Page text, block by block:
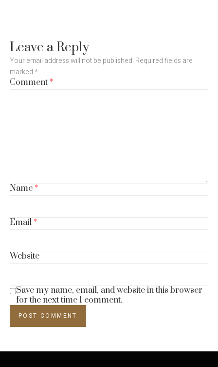
Leave a Reply
Your email address will not be published. Required fields are
marked*
Comment*
Name*
Email*
Website
Save my name, email, and website in this browser
for the next time I comment.